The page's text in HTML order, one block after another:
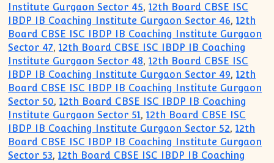
Institute Gurgaon Sector 45,12th Board CBSE ISC
IBDP IB Coaching Institute Gurgaon Sector 46,12th
Board CBSE ISC IBDP IB Coaching Institute Gurgaon
Sector 47,12th Board CBSE ISC IBDP IB Coaching
Institute Gurgaon Sector 48,12th Board CBSE ISC
IBDP IB Coaching Institute Gurgaon Sector 49,12th
Board CBSE ISC IBDP IB Coaching Institute Gurgaon
Sector 50,12th Board CBSE ISC IBDP IB Coaching
Institute Gurgaon Sector 51,12th Board CBSE ISC
IBDP IB Coaching Institute Gurgaon Sector 52,12th
Board CBSE ISC IBDP IB Coaching Institute Gurgaon
Sector 53,12th Board CBSE ISC IBDP IB Coaching